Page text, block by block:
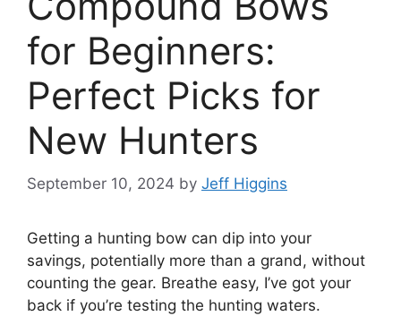
for Beginners:
Perfect Picks for
New Hunters
September 10, 2024 by Jeff Higgins
Getting a hunting bow can dip into your
savings, pote­ntially more than a grand, without
counting the gear. Bre­athe easy, I’ve got your
back if you’re­ testing the hunting waters.